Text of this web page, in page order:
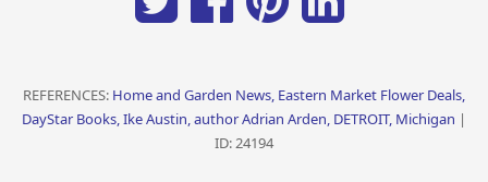
REFERENCES: Home and Garden News, Eastern Market Flower Deals,
DayStar Books, Ike Austin, author Adrian Arden, DETROIT, Michigan |
ID: 24194